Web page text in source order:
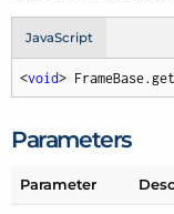
JavaScript
<void>
Parameters
Parameter